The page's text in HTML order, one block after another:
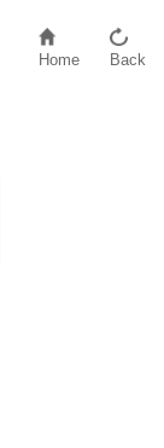
Home Back